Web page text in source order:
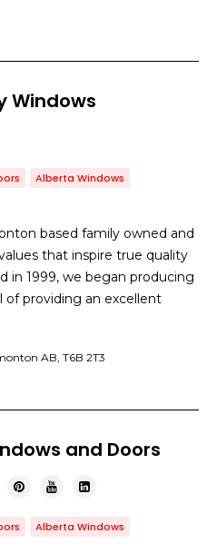
Windows
Alberta Windows
based family owned and
that inspire true quality
in 1999, we began producing
of providing an excellent
AB, T6B 2T3
and Doors
Alberta Windows